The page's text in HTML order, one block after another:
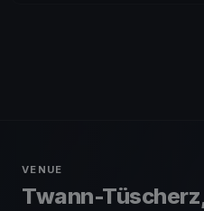
VENUE
Twann-